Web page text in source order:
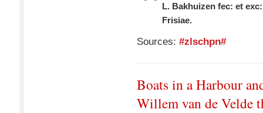
L. Bakhuizen fec: et
Frisiae.
Sources: #zlschpn#
Boats in a Harbour
Willem van de Velde